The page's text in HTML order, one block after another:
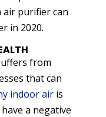
air purifier can
in 2020.
from
that can
indoor airis
a negative